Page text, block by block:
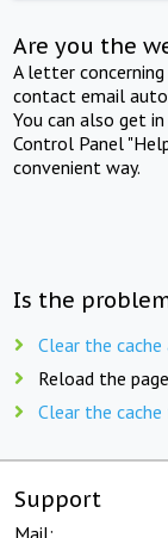
Are you the
A letter
contact email
You can also get
Control Panel
convenient way.
Is the
Clear the
Reload the
Clear the
Support
Mail: